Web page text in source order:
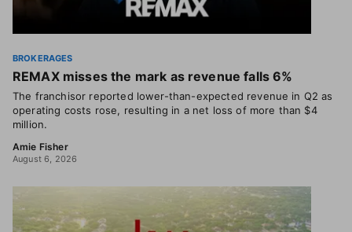
BROKERAGES
REMAX misses the mark as revenue falls 6%
The franchisor reported lower-than-expected revenue in Q2 as
operating costs rose, resulting in a net loss of more than $4
million.
Amie Fisher
August 6, 2026